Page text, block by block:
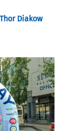
Thor Diakow